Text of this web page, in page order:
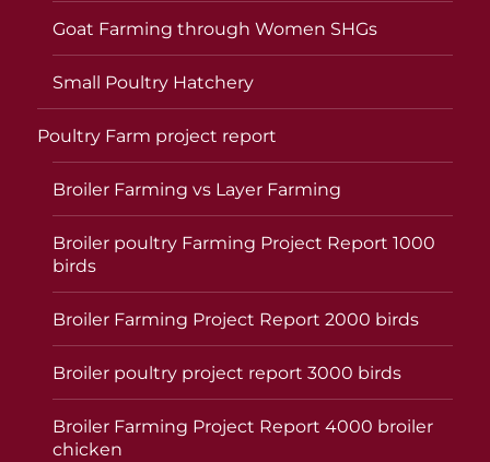
Goat Farming through Women SHGs
Small Poultry Hatchery
Poultry Farm project report
Broiler Farming vs Layer Farming
Broiler poultry Farming Project Report 1000
birds
Broiler Farming Project Report 2000 birds
Broiler poultry project report 3000 birds
Broiler Farming Project Report 4000 broiler
chicken